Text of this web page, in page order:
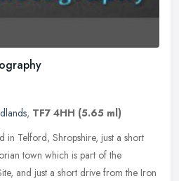
, TF7 4HH (5.65 ml)
in Telford, Shropshire, just a short
town which is part of the
and just a short drive from the Iron